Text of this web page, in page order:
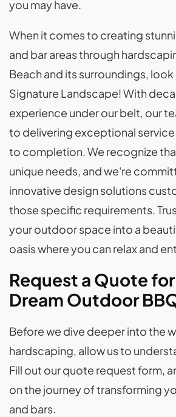
you may have.
When it comes to creating
and bar areas through
Beach and its surroundings,
Signature Landscape! With
experience under our belt, our
to delivering exceptional
to completion. We recognize
unique needs, and we're
innovative design solutions
those specific requirements.
your outdoor space into a
oasis where you can relax and
Request a Quote
Dream Outdoor
Before we dive deeper into the
hardscaping, allow us to
Fill out our quote request form,
on the journey of transforming
and bars.